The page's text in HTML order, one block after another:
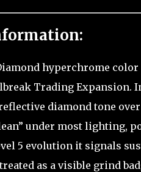
hyperchrome
Trading Expansion.
diamond tone
under most
5 evolution it signals
as a visible grind